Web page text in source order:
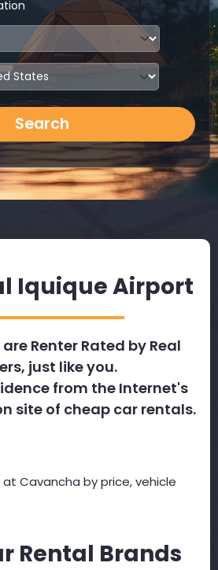
Search
Iquique Airport
Renter Rated by Real
just like you.
from the Internet's
site of cheap car rentals.
Cavancha by price, vehicle
Rental Brands